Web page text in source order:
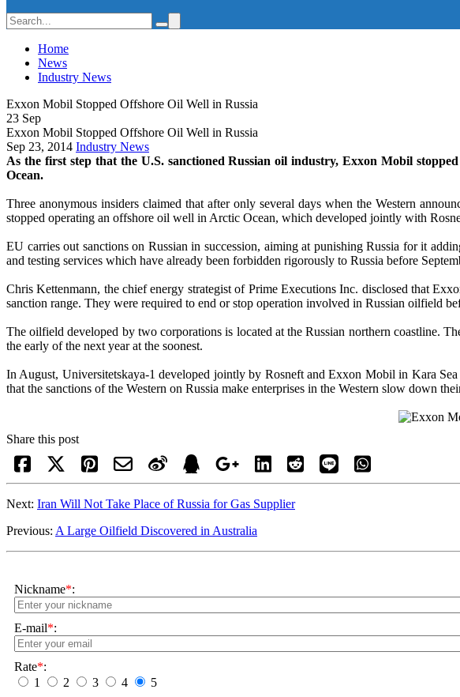
Home
News
Industry News
Exxon Mobil Stopped Offshore Oil Well in Russia
23 Sep
Exxon Mobil Stopped Offshore Oil Well in Russia
Sep 23, 2014 Industry News
As the first step that the U.S. sanctioned Russian oil industry, Exxon Mobil
Ocean.
Three anonymous insiders claimed that after only several days when the Western
stopped operating an offshore oil well in Arctic Ocean, which developed jointly with
EU carries out sanctions on Russian in succession, aiming at punishing Russia for it
and testing services which have already been forbidden rigorously to Russia before
Chris Kettenmann, the chief energy strategist of Prime Executions Inc. disclosed that
sanction range. They were required to end or stop operation involved in Russian oilfield
The oilfield developed by two corporations is located at the Russian northern coastline.
the early of the next year at the soonest.
In August, Universitetskaya-1 developed jointly by Rosneft and Exxon Mobil in Kara
that the sanctions of the Western on Russia make enterprises in the Western slow down
Share this post
Next: Iran Will Not Take Place of Russia for Gas Supplier
Previous: A Large Oilfield Discovered in Australia
Nickname*:
E-mail*:
Rate*:
1
2 3 4
5